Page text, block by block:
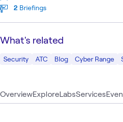
OverviewExploreLabsServices
2 Briefings
What's related
Security ATC Blog Cyber Range